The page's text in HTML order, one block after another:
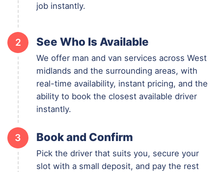
job instantly.
2 See Who Is Available
We offer man and van services across West
midlands and the surrounding areas, with
real-time availability, instant pricing, and the
ability to book the closest available driver
instantly.
3 Book and Confirm
Pick the driver that suits you, secure your
slot with a small deposit, and pay the rest